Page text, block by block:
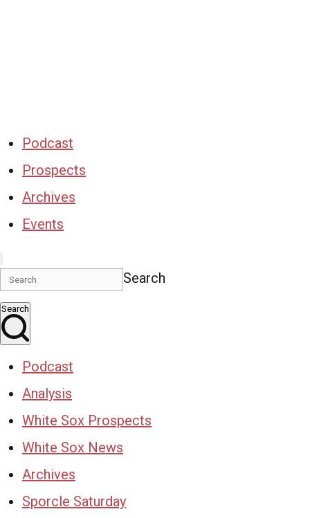
Podcast
Prospects
Archives
Events
Search
Search
Podcast
Analysis
White Sox Prospects
White Sox News
Archives
Sporcle Saturday